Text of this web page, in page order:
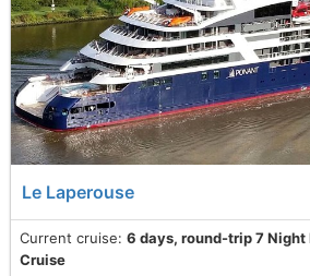
Le Laperouse
Current cruise: 6 days, round-trip 7
Cruise